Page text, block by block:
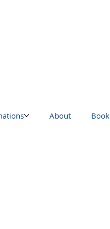
About Book